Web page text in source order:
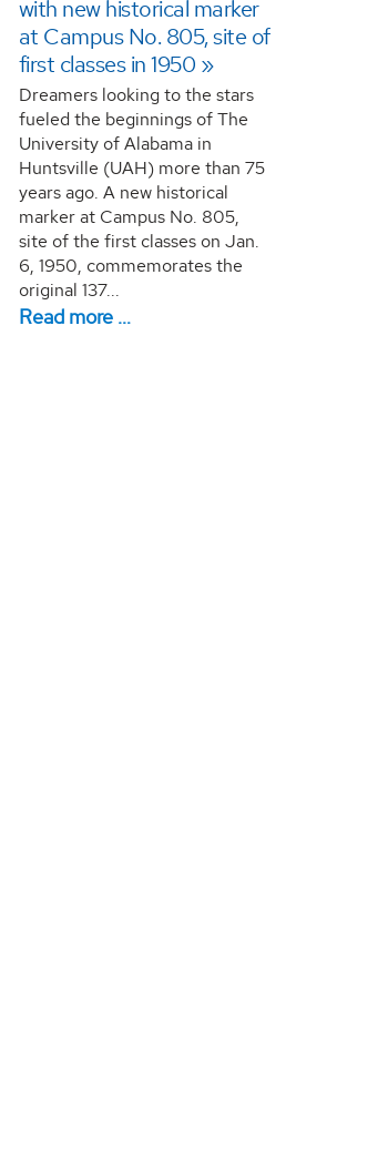
with new historical marker
at Campus No. 805, site of
first classes in 1950
Dreamers looking to the stars
fueled the beginnings of The
University of Alabama in
Huntsville (UAH) more than 75
years ago. A new historical
marker at Campus No. 805,
site of the first classes on Jan.
6, 1950, commemorates the
original 137...
Read more …